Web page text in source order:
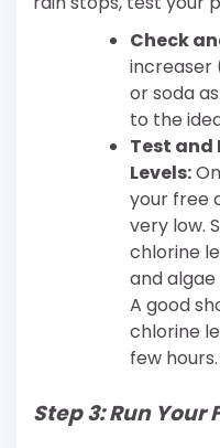
Check
increaser
or soda
to the
Test and
Levels:
your free
very low.
chlorine
and
A good
chlorine
few hours.
Step 3: Run Your